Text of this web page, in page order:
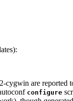
are reported
configure